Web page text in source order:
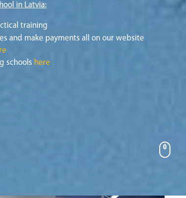
in Latvia:
training
and make payments all on our website
schools here